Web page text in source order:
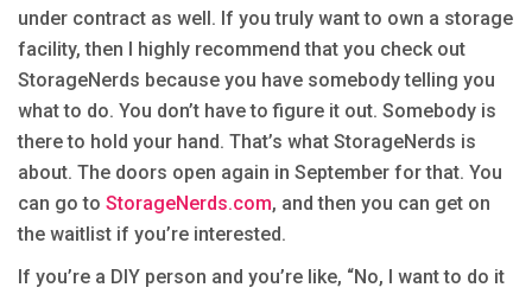
under contract as well. If you truly want to own a storage
facility, then I highly recommend that you check out
StorageNerds because you have somebody telling you
what to do. You don’t have to figure it out. Somebody is
there to hold your hand. That’s what StorageNerds is
about. The doors open again in September for that. You
can go to StorageNerds.com, and then you can get on
the waitlist if you’re interested.
If you’re a DIY person and you’re like, “No, I want to do it